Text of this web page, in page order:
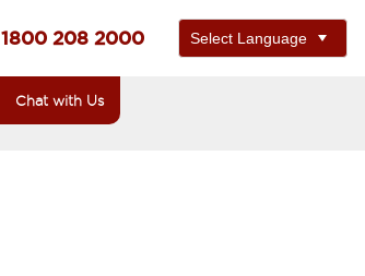
1800 208 2000
Chat with Us